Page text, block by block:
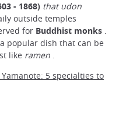
- 1868) that udon
outside temples
for Buddhist monks .
popular dish that can be
like ramen .
5 specialties to